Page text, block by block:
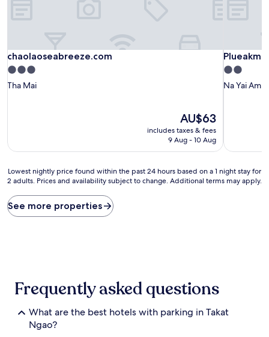
chaolaoseabreeze.com
chaolaoseabreeze.com
3.0
star
Tha Mai
The
price
is
AU$63
includes taxes & fees
9 Aug - 10 Aug
2.0
star
Na Yai Am
Lowest
nightly
found
within
night
Lowest nightly price found within the past 24 hours based on a 1 night stay for
2 adults. Prices and availability subject to change. Additional terms may apply.
See more properties
Frequently asked questions
What are the best hotels with parking in Takat
Ngao?